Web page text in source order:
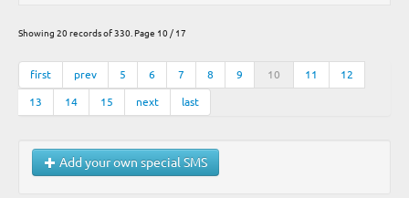
Showing 20 records of 330. Page 10 / 17
first prev 5 6 7 8 9 10 11 12
13 14 15 next last
Add your own special SMS